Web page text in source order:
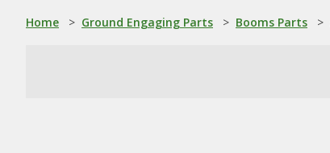
Home > Ground Engaging Parts > Booms Parts >